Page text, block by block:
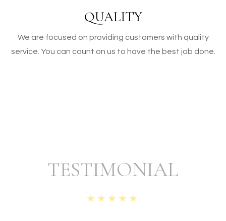
QUALITY
We are focused on providing customers with quality
service. You can count on us to have the best job done.
TESTIMONIAL
★★★★★